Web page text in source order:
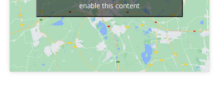
enable this content